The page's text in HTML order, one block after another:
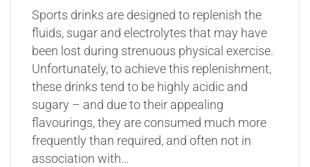
Sports drinks are designed to replenish the
fluids, sugar and electrolytes that may have
been lost during strenuous physical exercise.
Unfortunately, to achieve this replenishment,
these drinks tend to be highly acidic and
sugary – and due to their appealing
flavourings, they are consumed much more
frequently than required, and often not in
association with…